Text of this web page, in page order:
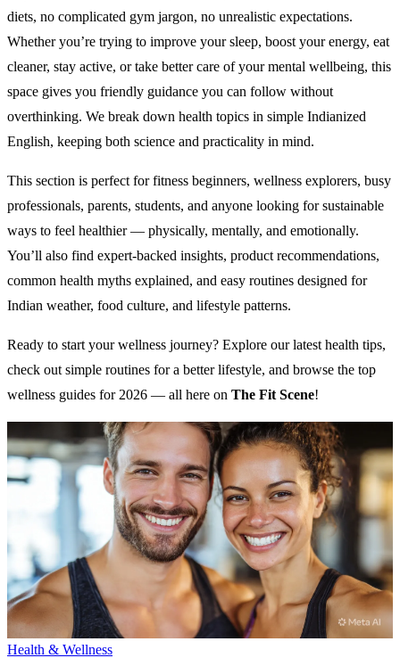
diets, no complicated gym jargon, no unrealistic expectations.
Whether you’re trying to improve your sleep, boost your energy, eat
cleaner, stay active, or take better care of your mental wellbeing, this
space gives you friendly guidance you can follow without
overthinking. We break down health topics in simple Indianized
English, keeping both science and practicality in mind.
This section is perfect for fitness beginners, wellness explorers, busy
professionals, parents, students, and anyone looking for sustainable
ways to feel healthier — physically, mentally, and emotionally.
You’ll also find expert-backed insights, product recommendations,
common health myths explained, and easy routines designed for
Indian weather, food culture, and lifestyle patterns.
Ready to start your wellness journey? Explore our latest health tips,
check out simple routines for a better lifestyle, and browse the top
wellness guides for 2026 — all here on The Fit Scene!
Health & Wellness